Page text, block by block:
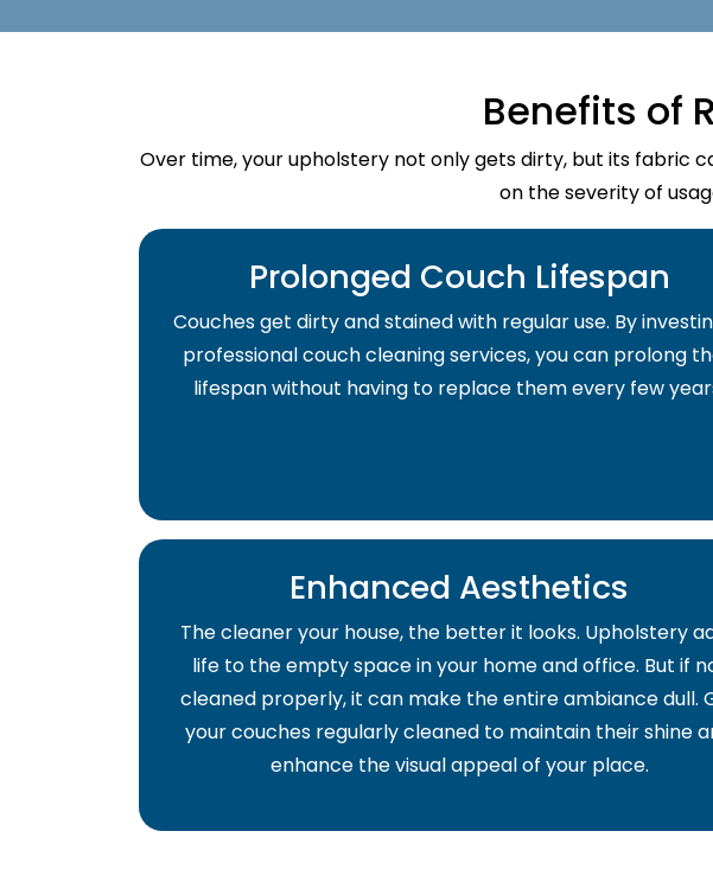
Benefits of
Over time, your upholstery not only gets dirty, but its fabric
on the severity of
Prolonged Couch Lifespan
Couches get dirty and stained with regular use. By
professional couch cleaning services, you can prolong
lifespan without having to replace them every few
Enhanced Aesthetics
The cleaner your house, the better it looks. Upholstery
life to the empty space in your home and office. But if
cleaned properly, it can make the entire ambiance dull.
your couches regularly cleaned to maintain their shine
enhance the visual appeal of your place.